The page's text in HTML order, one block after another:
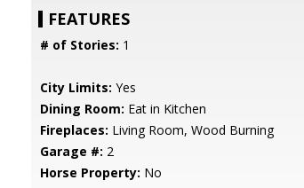
FEATURES
# of Stories: 1
City Limits: Yes
Dining Room: Eat in Kitchen
Fireplaces: Living Room, Wood Burning
Garage #: 2
Horse Property: No